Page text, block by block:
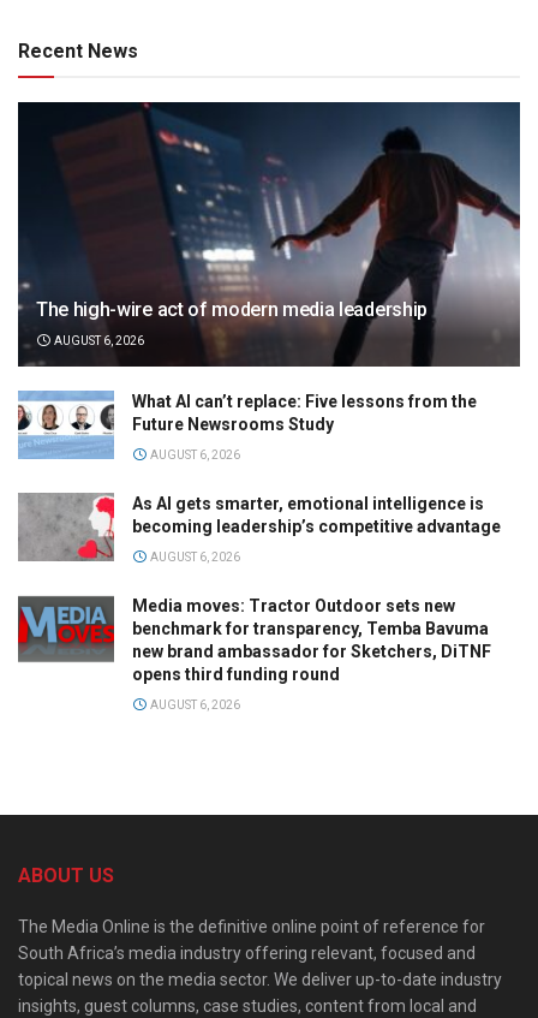
Recent News
The high-wire act of modern media leadership
AUGUST 6, 2026
What AI can’t replace: Five lessons from the
Future Newsrooms Study
AUGUST 6, 2026
As AI gets smarter, emotional intelligence is
becoming leadership’s competitive advantage
AUGUST 6, 2026
Media moves: Tractor Outdoor sets new
benchmark for transparency, Temba Bavuma
new brand ambassador for Sketchers, DiTNF
opens third funding round
AUGUST 6, 2026
ABOUT US
The Media Online is the definitive online point of reference for
South Africa’s media industry offering relevant, focused and
topical news on the media sector. We deliver up-to-date industry
insights, guest columns, case studies, content from local and